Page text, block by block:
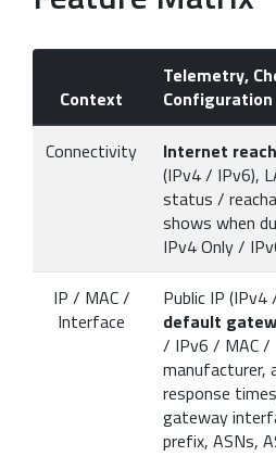
Context
Telemetry,
Connectivity
Internet
(IPv4 / IPv6),
status /
shows when
IPv4 Only /
IP / MAC /
Interface
Public IP (IPv4
default
/ IPv6 / MAC /
manufacturer,
response
gateway
prefix, ASNs,